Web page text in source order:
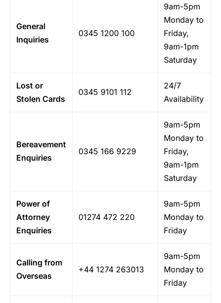
General
Inquiries
0345 1200 100
9am-5pm
Monday to
Friday,
9am-1pm
Saturday
Lost or
Stolen Cards
0345 9101 112
24/7
Availability
Bereavement
Enquiries
0345 166 9229
9am-5pm
Monday to
Friday,
9am-1pm
Saturday
Power of
Attorney
Enquiries
01274 472 220
9am-5pm
Monday to
Friday
Calling from
Overseas
+44 1274 263013
9am-5pm
Monday to
Friday